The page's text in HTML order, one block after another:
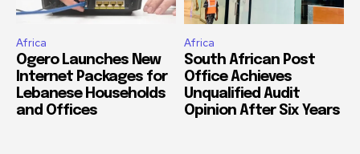
Africa
Ogero Launches New
Internet Packages for
Lebanese Households
and Offices
Africa
South African Post
Office Achieves
Unqualified Audit
Opinion After Six Years